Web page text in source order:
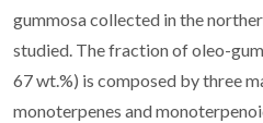
gummosa collected in the
studied. The fraction of oleo-
67 wt.%) is composed by three
monoterpenes and